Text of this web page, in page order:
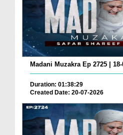
Madani Muzakra Ep 2725 |
Duration: 01:38:29
Created Date: 20-07-2026